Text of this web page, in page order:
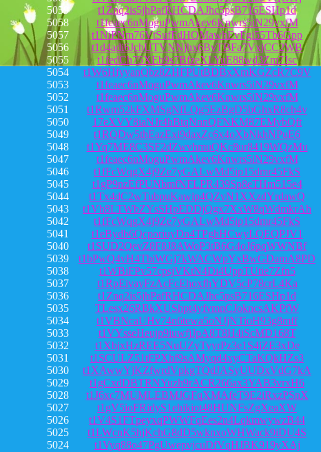
5059
t1Znq2is5jhPafRHCDAJhc5psB716ESHp1d
5058
t1feaec6nMoguPwmAkev6Knwrs5iN29vxfM
5057
t1NiPNm76VtSufFdHQMawhEvFgi55Tb6Gpp
5056
t1d4adi6JchUTVNNjhx6BvTBFa7VxjCC2WB
5055
t1fedCh75XEb9s7BfzeXLYuE88wd3Zm7Jsc
5054
t1W6HfyyanQbz8ZHFPUtBDBxXmKGZcR7C9V
5053
t1feaec6nMoguPwmAkev6Knwrs5iN29vxfM
5052
t1feaec6nMoguPwmAkev6Knwrs5iN29vxfM
5051
t1Rwm52kFXMSgNfLQg5EzBgD5bGhxR8ch4v
5050
17eXVY8iaNJr4hBtqNnnQFNKM87EMybQft
5049
t1RQDw5thEazExi9daxZc6x4oXbNkhNPuE6
5048
t1Yq7ME8C3SF2dZwvhmuQKc8ur8419WQzMu
5047
t1feaec6nMoguPwmAkev6Knwrs5iN29vxfM
5046
t1fFcWqgX4j9Ze7yGALwMd5ip15dmr45FkS
5045
t1gP9nzEfPUNbmfNFLPR439Sp8eTHm515e4
5044
t1Tx4dC2wTubpuKawip4QZvN1XXzdYrdawQ
5043
t1Vh8LTWbZYsSHpEDDjQgx7XxW8qWdmkrAh
5042
t1fFcWqgX4j9Ze7yGALwMd5ip15dmr45FkS
5041
t1eBydb6QcporiuyDn4TPghHCwyLQEQPJV1
5040
t1SUD2QevZ8F8J8AWoP3tB6G4oJ6pqWWNBf
5039
t1bPwQ4vH4TbiWGj7kWACWpYxBwGDamA8PD
5038
t1WBiFPv57cpsjVKtN4Di4UppTUtie7Zfn5
5037
t1RpEivayFzAcFcEhoxfhYDV5cP78crL4Ka
5036
t1Znq2is5jhPafRHCDAJhc5psB716ESHp1d
5035
TLesx26RBkXUShpt4yfvmnCJokncsAKPfW
5034
t1VBNcaUHv74n6tewa5oNJjNTioH93g8mff
5033
t1VYsseHeujp9iuwfjJpA8T8H4iScMD168T
5032
t1XbjxHzREE5NuUZyTyyrPz3e1S4jZE3xDe
5031
t1SCULZ51tFPXhf9sAMyqd4xyCTaKQkHZs3
5030
t1XAwwYjKZfwrdVpkgTQdJASyUUDxVdG7kA
5029
t1gCxdDBTRNYuzh9rACR266ax3YAB3vrxH6
5028
t1J6xc7MUMLEBMJGFqXMAfeT9E2iRxzPSnX
5027
t1gV5ioFRidyS1ehikiot48HUNFsZgXeaXW
5026
t1V4S1FTpeyxqPWWFqEes2n4LqkmwywzB44
5025
t1LWcnK5hjKchG8dD5wknxoWHWack9iDU4S
5024
t1Vyq88o47PgUwepvjcuDfVqHJBK919yXAj